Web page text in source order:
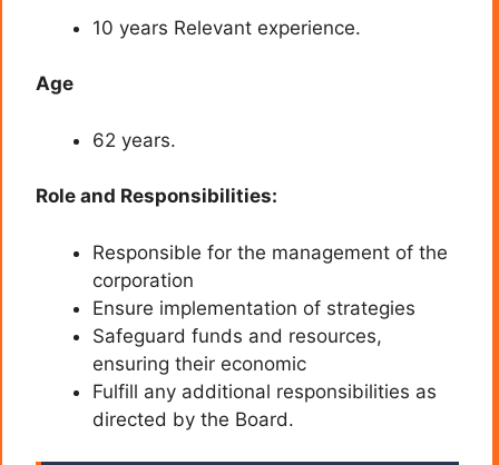
10 years Relevant experience.
Age
62 years.
Role and Responsibilities:
Responsible for the management of the
corporation
Ensure implementation of strategies
Safeguard funds and resources,
ensuring their economic
Fulfill any additional responsibilities as
directed by the Board.